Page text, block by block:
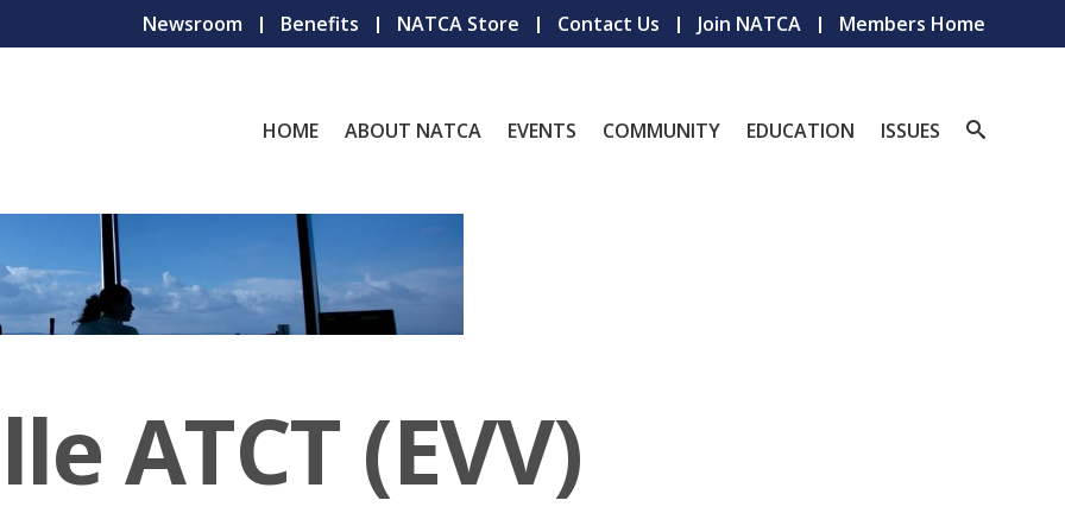
Newsroom Benefits NATCA Store Contact Us Join NATCA Members Home
HOME ABOUT NATCA EVENTS COMMUNITY EDUCATION ISSUES
ATCT (EVV)